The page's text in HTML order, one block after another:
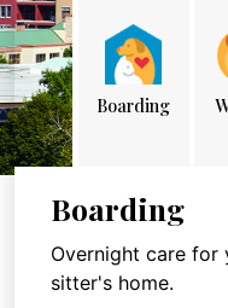
Boarding
Boarding
Overnight care for
sitter's home.